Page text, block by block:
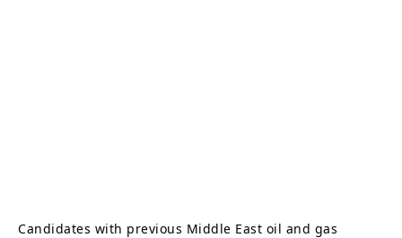
Candidates with previous Middle East oil and gas